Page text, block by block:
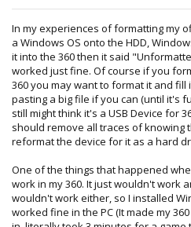
In my experiences of formatting my
a Windows OS onto the HDD,
it into the 360 then it said
worked just fine. Of course if you
360 you may want to format it and fill
pasting a big file if you can (until it's
still might think it's a USB Device for
should remove all traces of knowing
reformat the device for it as a hard
One of the things that happened
work in my 360. It just wouldn't work
wouldn't work either, so I installed
worked fine in the PC (It made my